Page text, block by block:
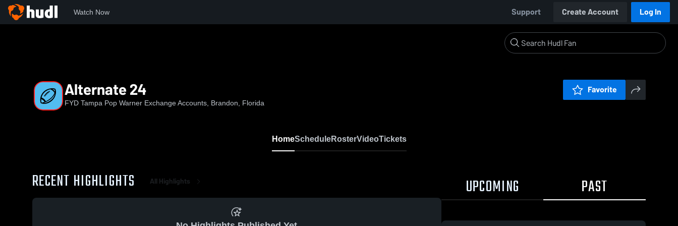
Watch Now Support Create Account Log In
Alternate 24
FYD Tampa Pop Warner Exchange Accounts, Brandon, Florida
Favorite
HomeScheduleRosterVideoTickets
RECENT HIGHLIGHTS All Highlights UPCOMING PAST